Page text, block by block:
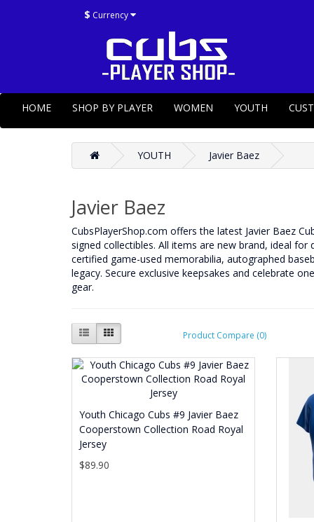
$ Currency
HOME SHOP BY PLAYER WOMEN YOUTH
YOUTH Javier Baez
Javier Baez
CubsPlayerShop.com offers the latest Javier Baez
signed collectibles. All items are new brand, ideal
certified game-used memorabilia, autographed
legacy. Secure exclusive keepsakes and celebrate
gear.
Product Compare (0)
Youth Chicago Cubs #9 Javier Baez
Cooperstown Collection Road Royal
Jersey
$89.90